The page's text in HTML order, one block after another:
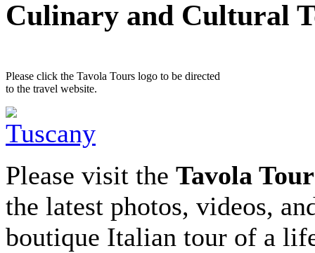
Culinary and Cultural
Please click the Tavola Tours logo to be directed
to the travel website.
Please visit the Tavola
the latest photos, videos,
boutique Italian tour of a